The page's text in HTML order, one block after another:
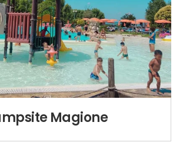
Magione